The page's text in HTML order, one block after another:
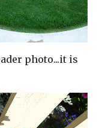
photo...it is